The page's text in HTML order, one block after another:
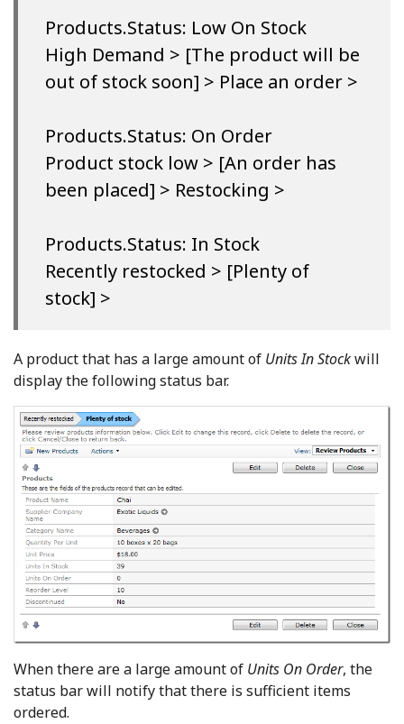
Products.Status: Low On Stock
High Demand > [The product will be
out of stock soon] > Place an order >
Products.Status: On Order
Product stock low > [An order has
been placed] > Restocking >
Products.Status: In Stock
Recently restocked > [Plenty of
stock] >
A product that has a large amount of Units In Stockwill
display the following status bar.
When there are a large amount of Units On Order, the
status bar will notify that there is sufficient items
ordered.